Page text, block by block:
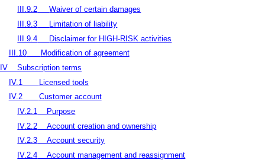
III.9.2
Waiver of certain damages
III.9.3
Limitation of liability
III.9.4
Disclaimer for HIGH-RISK activities
III.10
Modification of agreement
IV
Subscription terms
IV.1
Licensed tools
IV.2
Customer account
IV.2.1
Purpose
IV.2.2
Account creation and ownership
IV.2.3
Account security
IV.2.4
Account management and reassignment